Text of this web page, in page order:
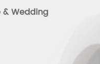
& Wedding